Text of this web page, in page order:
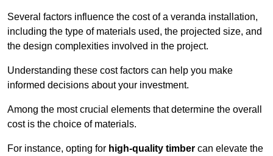
Several factors influence the cost of a veranda installation,
including the type of materials used, the projected size, and
the design complexities involved in the project.
Understanding these cost factors can help you make
informed decisions about your investment.
Among the most crucial elements that determine the overall
cost is the choice of materials.
For instance, opting for high-quality timber can elevate the